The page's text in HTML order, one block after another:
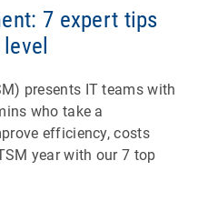
7 expert tips
presents IT teams with
who take a
efficiency, costs
year with our 7 top